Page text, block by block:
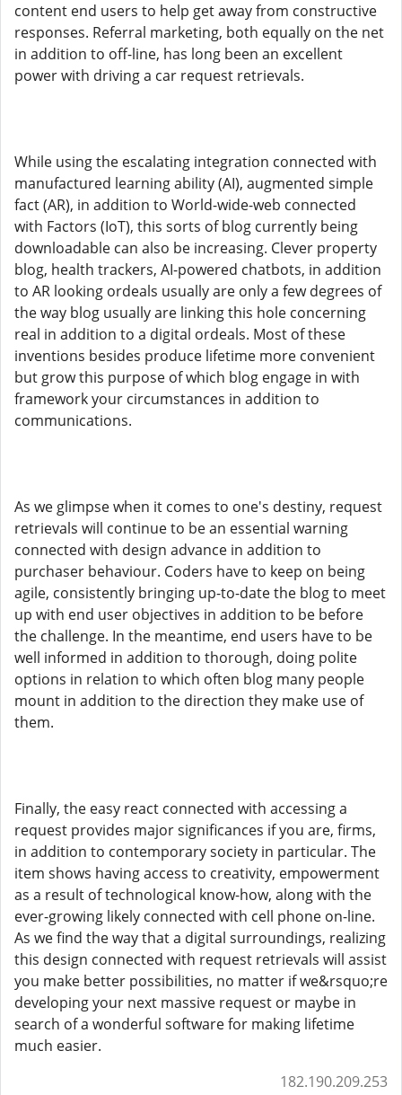
content end users to help get away from constructive
responses. Referral marketing, both equally on the net
in addition to off-line, has long been an excellent
power with driving a car request retrievals.
While using the escalating integration connected with
manufactured learning ability (AI), augmented simple
fact (AR), in addition to World-wide-web connected
with Factors (IoT), this sorts of blog currently being
downloadable can also be increasing. Clever property
blog, health trackers, AI-powered chatbots, in addition
to AR looking ordeals usually are only a few degrees of
the way blog usually are linking this hole concerning
real in addition to a digital ordeals. Most of these
inventions besides produce lifetime more convenient
but grow this purpose of which blog engage in with
framework your circumstances in addition to
communications.
As we glimpse when it comes to one's destiny, request
retrievals will continue to be an essential warning
connected with design advance in addition to
purchaser behaviour. Coders have to keep on being
agile, consistently bringing up-to-date the blog to meet
up with end user objectives in addition to be before
the challenge. In the meantime, end users have to be
well informed in addition to thorough, doing polite
options in relation to which often blog many people
mount in addition to the direction they make use of
them.
Finally, the easy react connected with accessing a
request provides major significances if you are, firms,
in addition to contemporary society in particular. The
item shows having access to creativity, empowerment
as a result of technological know-how, along with the
ever-growing likely connected with cell phone on-line.
As we find the way that a digital surroundings, realizing
this design connected with request retrievals will assist
you make better possibilities, no matter if we&rsquo;re
developing your next massive request or maybe in
search of a wonderful software for making lifetime
much easier.
182.190.209.253